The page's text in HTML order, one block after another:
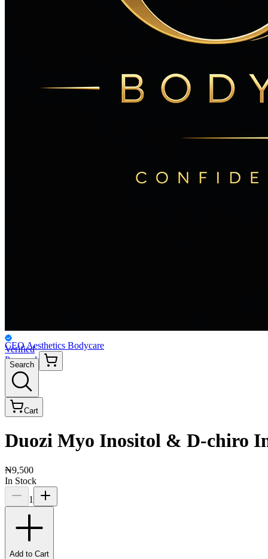
Verified
Personal
CEO Aesthetics Bodycare
Search
Cart
Duozi Myo Inositol & D-chiro
₦9,500
In Stock
1
Add to Cart